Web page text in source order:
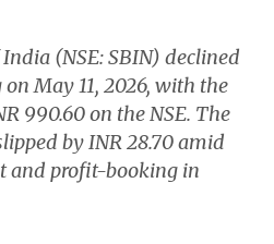
(NSE: SBIN) declined
May 11, 2026, with the
990.60 on the NSE. The
by INR 28.70 amid
and profit-booking in